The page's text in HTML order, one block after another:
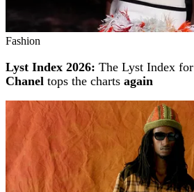
Fashion
Lyst Index 2026: The Lyst Index for
Chanel tops the charts again